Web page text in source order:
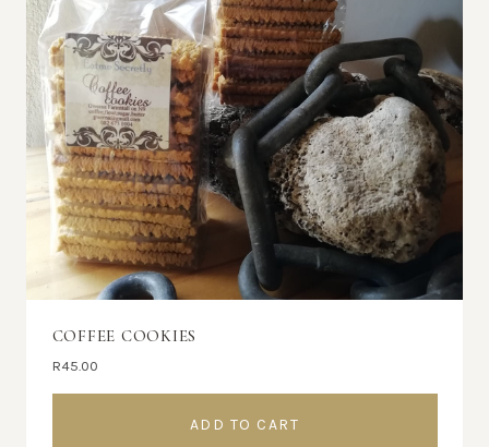
COFFEE COOKIES
R45.00
ADD TO CART